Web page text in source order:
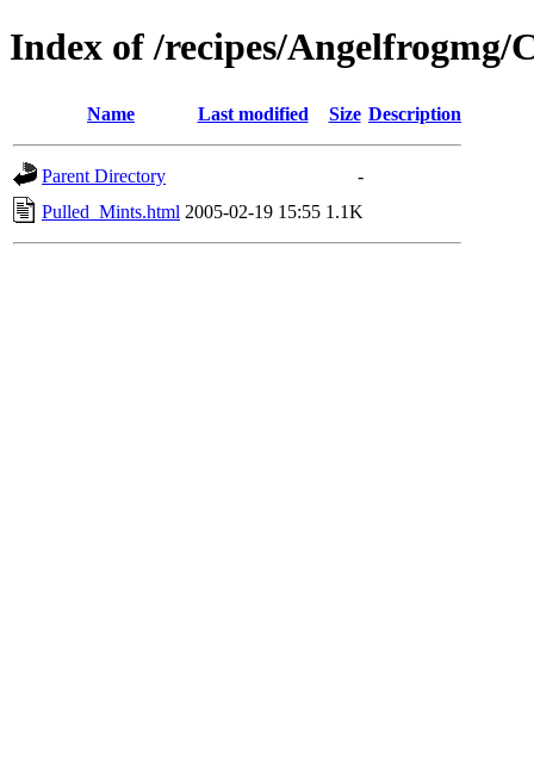
Index of /recipes/Angelfrogmg/
Name Last modified Size Description
Parent Directory
-
Pulled_Mints.html 2005-02-19 15:55 1.1K